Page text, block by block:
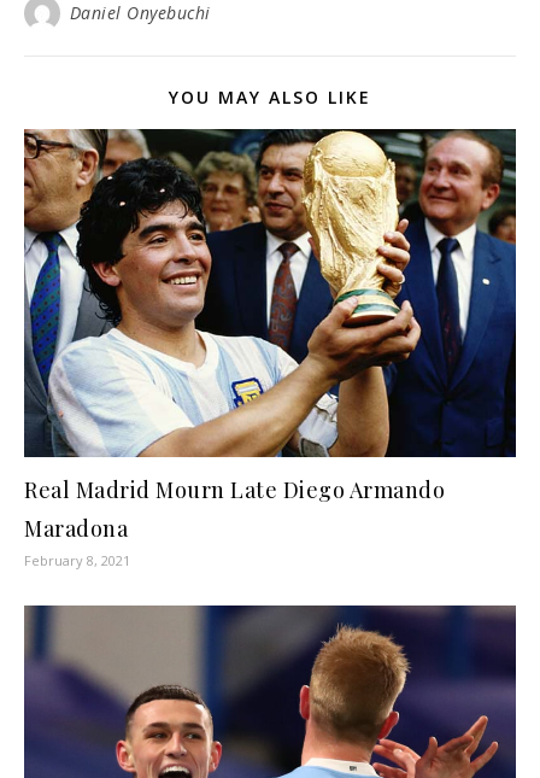
Daniel Onyebuchi
YOU MAY ALSO LIKE
Real Madrid Mourn Late Diego Armando
Maradona
February 8, 2021